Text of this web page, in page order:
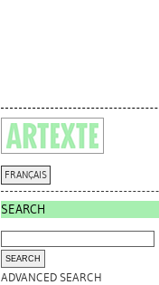
FRANÇAIS
SEARCH
ADVANCED SEARCH